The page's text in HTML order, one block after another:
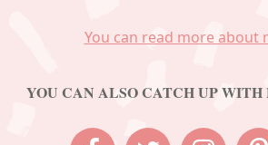
You can read more about
YOU CAN ALSO CATCH UP WITH